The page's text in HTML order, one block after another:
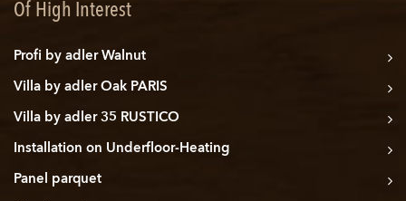
Of High Interest
Profi by adler Walnut
Villa by adler Oak PARIS
Villa by adler 35 RUSTICO
Installation on Underfloor-Heating
Panel parquet